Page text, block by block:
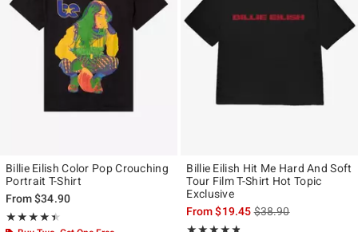
Billie Eilish Color Pop Crouching
Portrait T-Shirt
From$34.90
★★★★★
Rating, 4.455 out of 5
★★★★★
Billie Eilish Hit Me Hard And Soft
Tour Film T-Shirt Hot Topic
Exclusive
From$19.45is sales price, the
$38.90
Rating, 4.75 out of 5